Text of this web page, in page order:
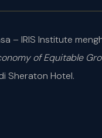
– IRIS Institute
of Equitable
Sheraton Hotel.